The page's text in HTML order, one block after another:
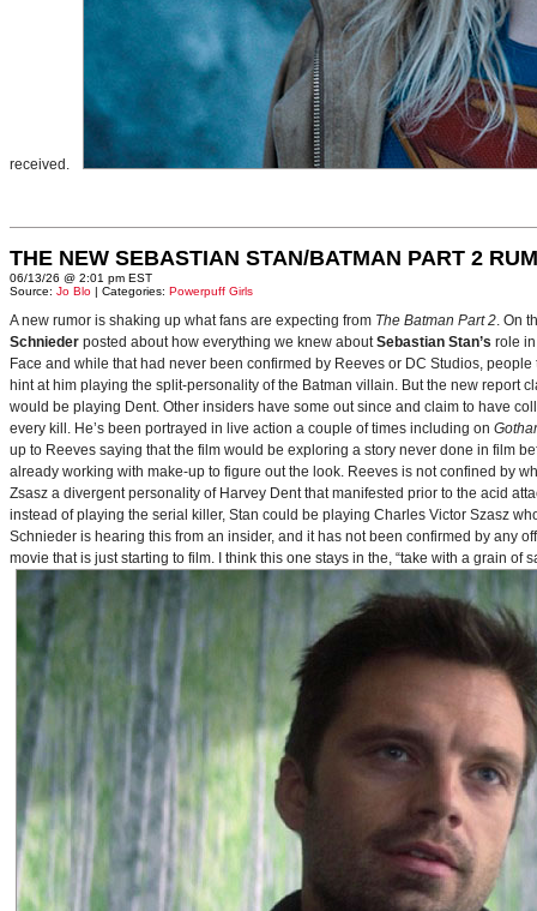
received.
THE NEW SEBASTIAN STAN/BATMAN PART 2
06/13/26 @ 2:01 pm EST
Source: Jo Blo | Categories: Powerpuff Girls
A new rumor is shaking up what fans are expecting from The Batman Part 2. On
Schnieder posted about how everything we knew aboutSebastian Stan’s role
Face and while that had never been confirmed by Reeves or DC Studios,
hint at him playing the split-personality of the Batman villain. But the new report
would be playing Dent. Other insiders have some out since and claim to have
every kill. He’s been portrayed in live action a couple of times including on
up to Reeves saying that the film would be exploring a story never done in film
already working with make-up to figure out the look. Reeves is not confined by
Zsasz a divergent personality of Harvey Dent that manifested prior to the acid
instead of playing the serial killer, Stan could be playing Charles Victor Szasz
Schnieder is hearing this from an insider, and it has not been confirmed by any
movie that is just starting to film. I think this one stays in the, “take with a grain of